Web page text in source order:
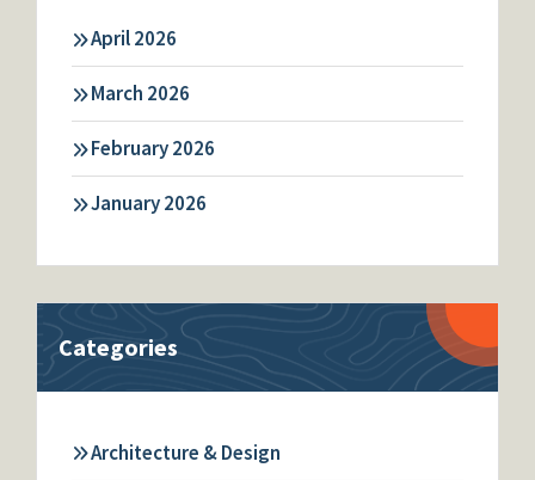
April 2026
March 2026
February 2026
January 2026
Categories
Architecture & Design